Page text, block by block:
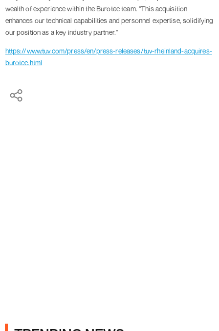
wealth of experience within the Burotec team. "This acquisition
enhances our technical capabilities and personnel expertise, solidifying
our position as a key industry partner."
https://www.tuv.com/press/en/press-releases/tuv-rheinland-acquires-
burotec.html